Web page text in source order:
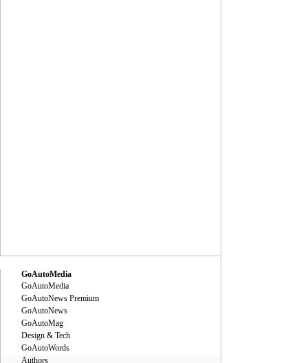
GoAutoMedia
GoAutoMedia
GoAutoNews Premium
GoAutoNews
GoAutoMag
Design & Tech
GoAutoWords
Authors